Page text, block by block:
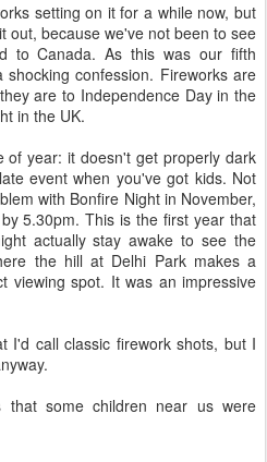
setting on it for a while now, but
out, because we've not been to see
to Canada. As this was our fifth
confession. Fireworks are
are to Independence Day in the
in the UK.
of year: it doesn't get properly dark
event when you've got kids. Not
with Bonfire Night in November,
5.30pm. This is the first year that
actually stay awake to see the
the hill at Delhi Park makes a
viewing spot. It was an impressive
I'd call classic firework shots, but I
some children near us were